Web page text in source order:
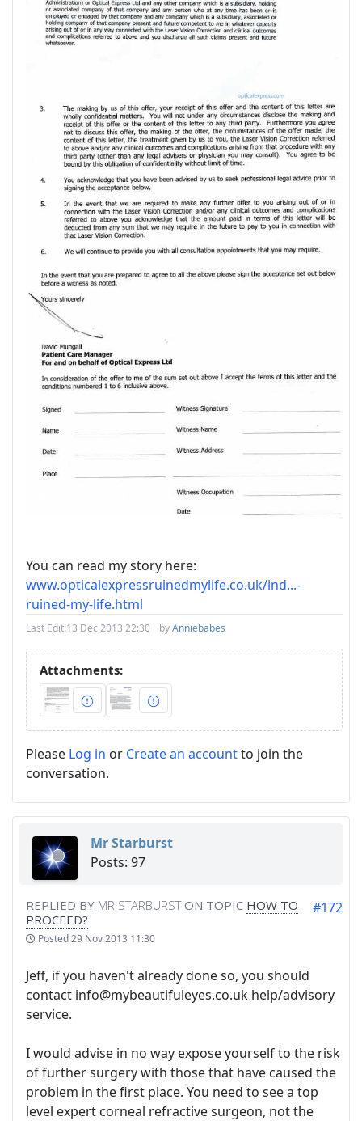
You can read my story here:
www.opticalexpressruinedmylife.co.uk/ind...-
ruined-my-life.html
Last Edit:13 Dec 2013 22:30 byAnniebabes
Attachments:
Please Log in or Create an accountto join the
conversation.
Mr Starburst
Posts: 97
REPLIED BY MR STARBURSTON TOPIC HOW TO
PROCEED?
Posted29 Nov 2013 11:30
#172
Jeff, if you haven't already done so, you should
contact info@mybeautifuleyes.co.uk help/advisory
service.
I would advise in no way expose yourself to the risk
of further surgery with those that have caused the
problem in the first place. You need to see a top
level expert corneal refractive surgeon, not the